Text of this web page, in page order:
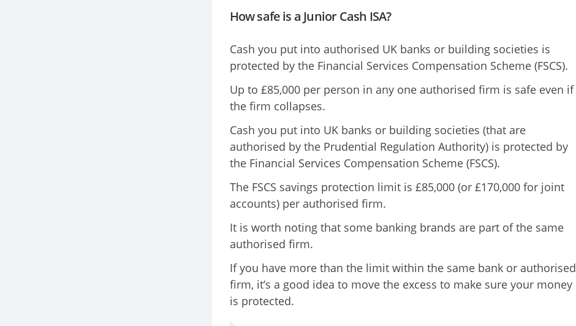
How safe is a Junior Cash ISA?
Cash you put into authorised UK banks or building societies is
protected by the Financial Services Compensation Scheme (FSCS).
Up to £85,000 per person in any one authorised firm is safe even if
the firm collapses.
Cash you put into UK banks or building societies (that are
authorised by the Prudential Regulation Authority) is protected by
the Financial Services Compensation Scheme (FSCS).
The FSCS savings protection limit is £85,000 (or £170,000 for joint
accounts) per authorised firm.
It is worth noting that some banking brands are part of the same
authorised firm.
If you have more than the limit within the same bank or authorised
firm, it’s a good idea to move the excess to make sure your money
is protected.